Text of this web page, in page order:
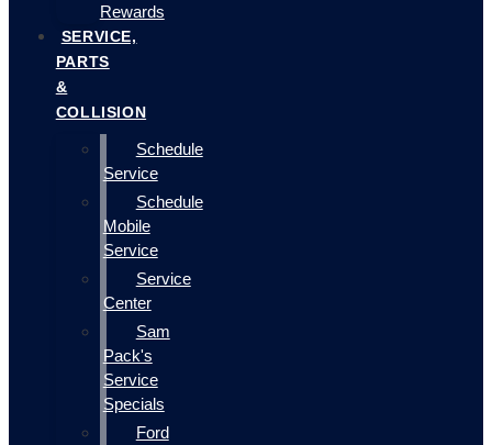
Rewards
SERVICE,
PARTS
&
COLLISION
Schedule
Service
Schedule
Mobile
Service
Service
Center
Sam
Pack's
Service
Specials
Ford